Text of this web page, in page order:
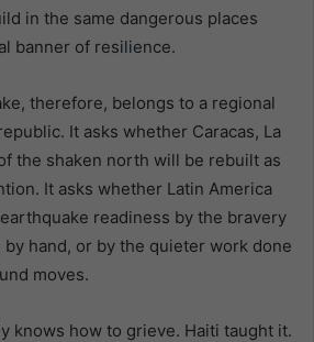
in the same dangerous places
banner of resilience.
therefore, belongs to a regional
It asks whether Caracas, La
the shaken north will be rebuilt as
It asks whether Latin America
readiness by the bravery
hand, or by the quieter work done
moves.
knows how to grieve. Haiti taught it.